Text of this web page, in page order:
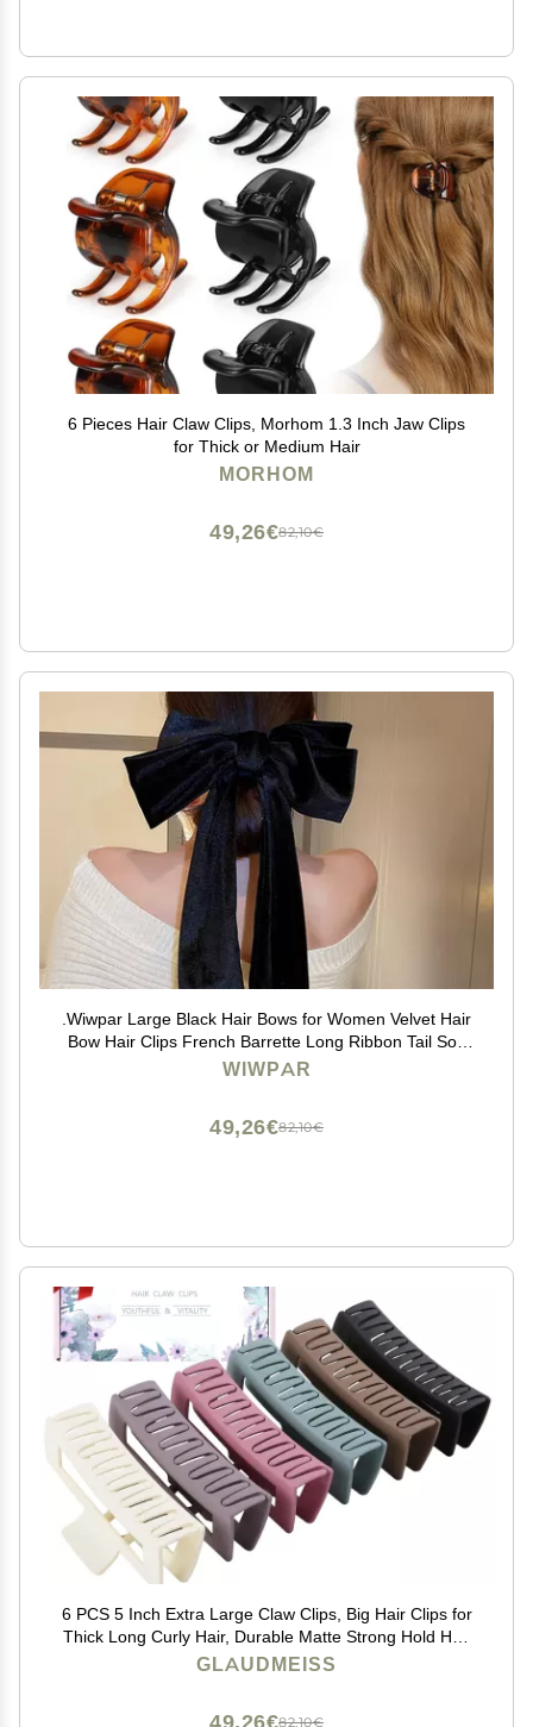
6 Pieces Hair Claw Clips, Morhom 1.3 Inch Jaw Clips
for Thick or Medium Hair
MORHOM
82,10€
49,26€
.Wiwpar Large Black Hair Bows for Women Velvet Hair
Bow Hair Clips French Barrette Long Ribbon Tail Soft
Plain Color Bowknot Hairpin Headwear Hair
WIWPAR
82,10€
49,26€
6 PCS 5 Inch Extra Large Claw Clips, Big Hair Clips for
Thick Long Curly Hair, Durable Matte Strong Hold Hair
Claw Clips, Non-slip Square Hair Clips for Women,
GLAUDMEISS
82,10€